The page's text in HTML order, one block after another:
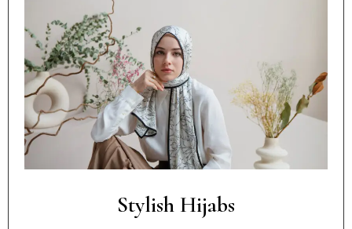
Stylish Hijabs